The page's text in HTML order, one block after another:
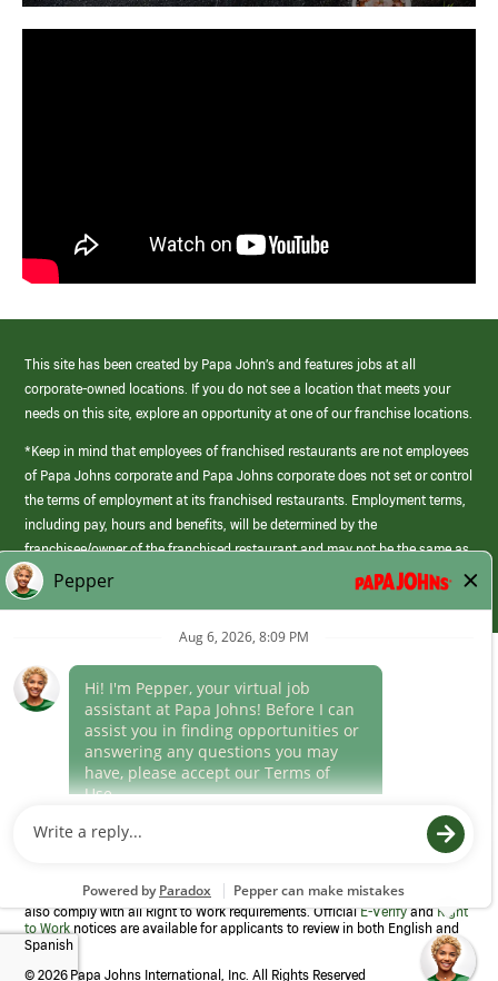
This site has been created by Papa John’s and features jobs at all
corporate-owned locations. If you do not see a location that meets your
needs on this site, explore an opportunity at one of our franchise locations.
*Keep in mind that employees of franchised restaurants are not employees
of Papa Johns corporate and Papa Johns corporate does not set or control
the terms of employment at its franchised restaurants. Employment terms,
including pay, hours and benefits, will be determined by the
franchisee/owner of the franchised restaurant and may not be the same as
those offered by Papa Johns corporate.
(link
opens
window)
Career Areas
Culture
Program to confirm employment eligibility for each new team member. We
also comply with all Right to Work requirements. OfficialE-VerifyandRight
to Work notices are available for applicants to review in both English and
Spanish
© 2026 Papa Johns International, Inc. All Rights Reserved